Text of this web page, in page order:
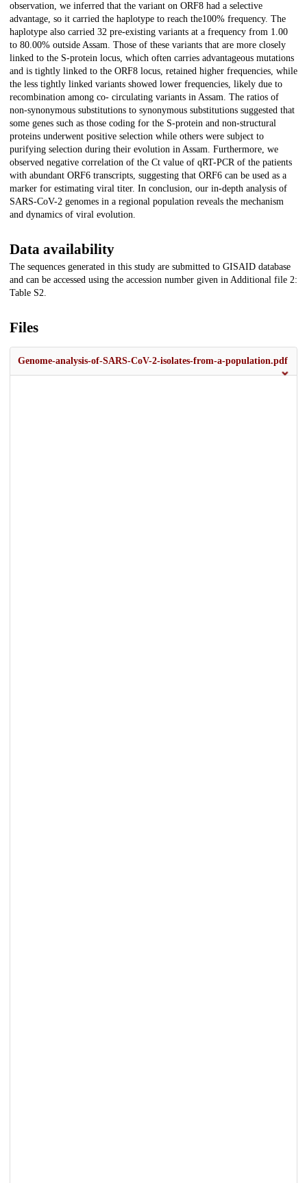
observation, we inferred that the variant on ORF8 had a selective
advantage, so it carried the haplotype to reach the100% frequency. The
haplotype also carried 32 pre-existing variants at a frequency from 1.00
to 80.00% outside Assam. Those of these variants that are more closely
linked to the S-protein locus, which often carries advantageous mutations
and is tightly linked to the ORF8 locus, retained higher frequencies, while
the less tightly linked variants showed lower frequencies, likely due to
recombination among co- circulating variants in Assam. The ratios of
non-synonymous substitutions to synonymous substitutions suggested that
some genes such as those coding for the S-protein and non-structural
proteins underwent positive selection while others were subject to
purifying selection during their evolution in Assam. Furthermore, we
observed negative correlation of the Ct value of qRT-PCR of the patients
with abundant ORF6 transcripts, suggesting that ORF6 can be used as a
marker for estimating viral titer. In conclusion, our in-depth analysis of
SARS-CoV-2 genomes in a regional population reveals the mechanism
and dynamics of viral evolution.
Data availability
The sequences generated in this study are submitted to GISAID database
and can be accessed using the accession number given in Additional file 2:
Table S2.
Files
Genome-analysis-of-SARS-CoV-2-isolates-from-a-population.pdf